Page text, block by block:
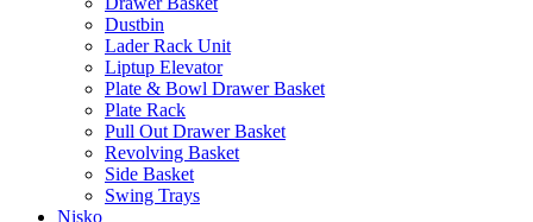
Dustbin
Lader Rack Unit
Liptup Elevator
Plate & Bowl Drawer Basket
Plate Rack
Pull Out Drawer Basket
Revolving Basket
Side Basket
Swing Trays
Nisko